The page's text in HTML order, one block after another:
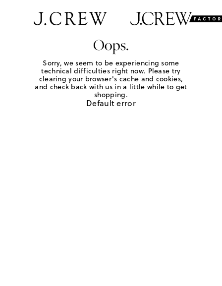
Oops.
Sorry, we seem to be experiencing some
technical difficulties right now. Please try
clearing your browser's cache and cookies,
and check back with us in a little while to get
shopping.
Default error